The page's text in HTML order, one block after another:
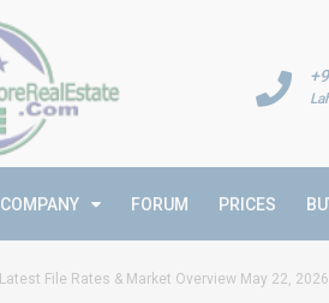
COMPANY FORUM PRICES
Latest File Rates & Market Overview May 22, 2026